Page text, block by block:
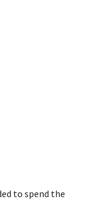
to spend the